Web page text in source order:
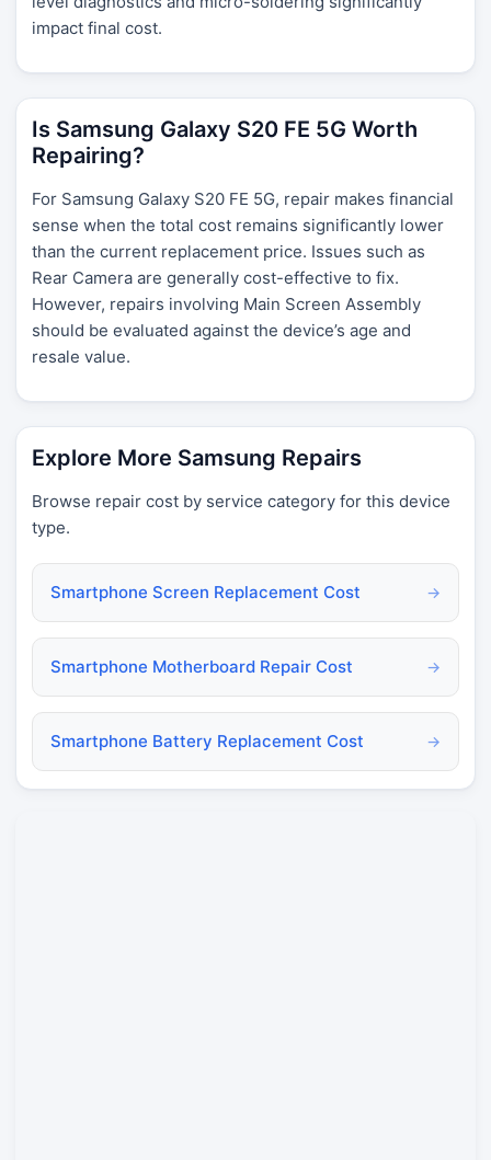
impact final cost.
Is Samsung Galaxy S20 FE 5G Worth
Repairing?
For Samsung Galaxy S20 FE 5G, repair makes financial
sense when the total cost remains significantly lower
than the current replacement price. Issues such as
Rear Camera are generally cost-effective to fix.
However, repairs involving Main Screen Assembly
should be evaluated against the device’s age and
resale value.
Explore More Samsung Repairs
Browse repair cost by service category for this device
type.
Smartphone Screen Replacement Cost →
Smartphone Motherboard Repair Cost →
Smartphone Battery Replacement Cost →